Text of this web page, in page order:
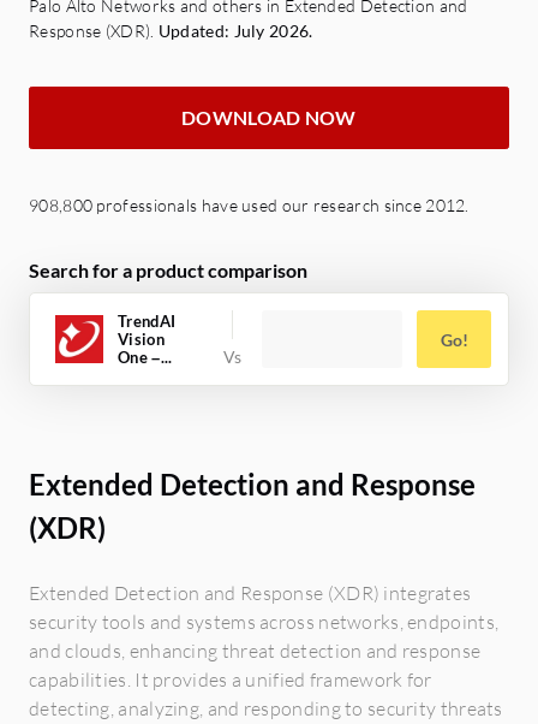
Palo Alto Networks and others in Extended Detection and
Response (XDR). Updated: July 2026.
DOWNLOAD NOW
908,800 professionals have used our research since 2012.
Search for a product comparison
TrendAI
Vision
One –...
Go!
Extended Detection and Response
(XDR)
Extended Detection and Response (XDR) integrates
security tools and systems across networks, endpoints,
and clouds, enhancing threat detection and response
capabilities. It provides a unified framework for
detecting, analyzing, and responding to security threats